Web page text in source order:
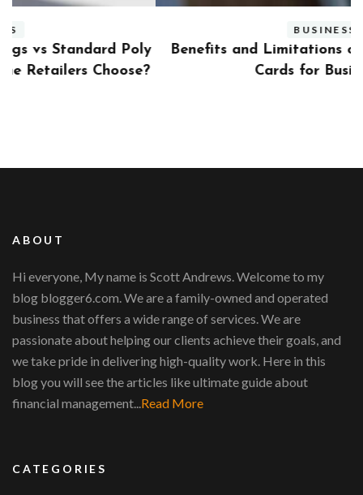
Benefits and Limitations of Using Fleet Fuel
Cards for Businesses
ABOUT
Hi everyone, My name is Scott Andrews. Welcome to my
blog blogger6.com. We are a family-owned and operated
business that offers a wide range of services. We are
passionate about helping our clients achieve their goals, and
we take pride in delivering high-quality work. Here in this
blog you will see the articles like ultimate guide about
financial management...Read More
CATEGORIES